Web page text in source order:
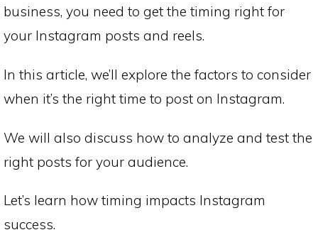
business, you need to get the timing right for
your Instagram posts and reels.
In this article, we’ll explore the factors to consider
when it’s the right time to post on Instagram.
We will also discuss how to analyze and test the
right posts for your audience.
Let’s learn how timing impacts Instagram
success.